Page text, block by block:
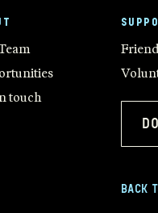
touch
BACK